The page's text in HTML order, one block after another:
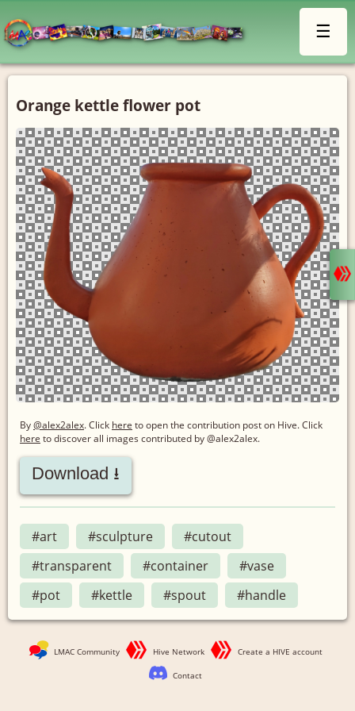
☰
Orange kettle flower pot
By@alex2alex. Click here to open the contribution post on Hive.Click
here to discover all images contributed by @alex2alex.
Download ⭳
#art #sculpture
#cutout
#transparent
#container
#vase
#pot
#kettle #spout #handle
LMAC Community Hive Network Create a HIVE account
Contact